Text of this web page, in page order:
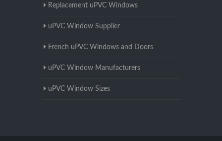
Replacement uPVC Windows
uPVC Window Supplier
French uPVC Windows and Doors
uPVC Window Manufacturers
uPVC Window Sizes